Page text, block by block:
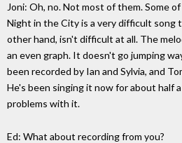
Joni: Oh, no. Not most of them. Some
Night in the City is a very difficult song
other hand, isn't difficult at all. The
an even graph. It doesn't go jumping
been recorded by Ian and Sylvia, and
He's been singing it now for about half
problems with it.
Ed: What about recording from you?